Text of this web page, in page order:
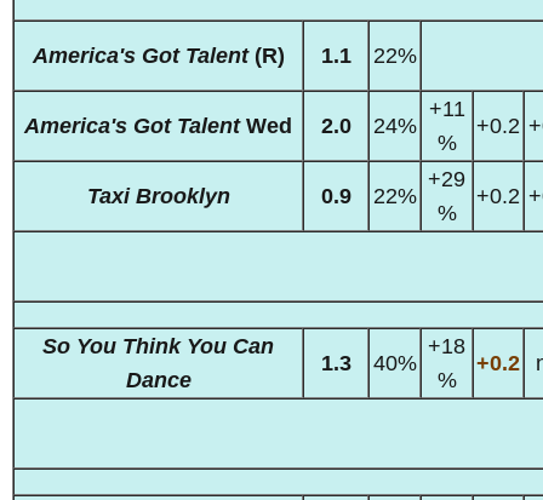
America's Got Talent(R) 1.1 22%
America's Got TalentWed 2.0 24%
+11
%
+0.2
Taxi Brooklyn 0.9 22%
+29
%
+0.2
So You Think You Can
Dance
1.3 40%
+18
%
+0.2